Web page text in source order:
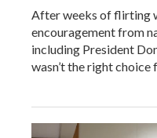
After weeks of flirting
encouragement from
including President
wasn’t the right choice